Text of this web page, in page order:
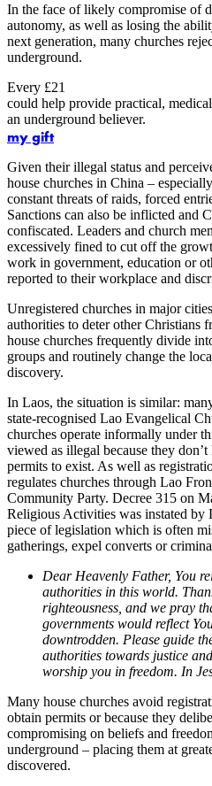
In the face of likely compromise of
autonomy, as well as losing the
next generation, many churches
underground.
Every £21
could help provide practical,
an underground believer.
my gift
Given their illegal status and
house churches in China –
constant threats of raids, forced
Sanctions can also be inflicted and
confiscated. Leaders and church
excessively fined to cut off the
work in government, education or
reported to their workplace and
Unregistered churches in major
authorities to deter other Christians
house churches frequently divide
groups and routinely change the
discovery.
In Laos, the situation is similar:
state-recognised Lao Evangelical
churches operate informally under
viewed as illegal because they
permits to exist. As well as
regulates churches through Lao
Community Party. Decree 315 on
Religious Activities was instated
piece of legislation which is often
gatherings, expel converts or
Dear Heavenly Father, You
authorities in this world.
righteousness, and we pray
governments would reflect
downtrodden. Please guide
authorities towards justice
worship you in freedom. In
Many house churches avoid
obtain permits or because they
compromising on beliefs and
underground – placing them at
discovered.